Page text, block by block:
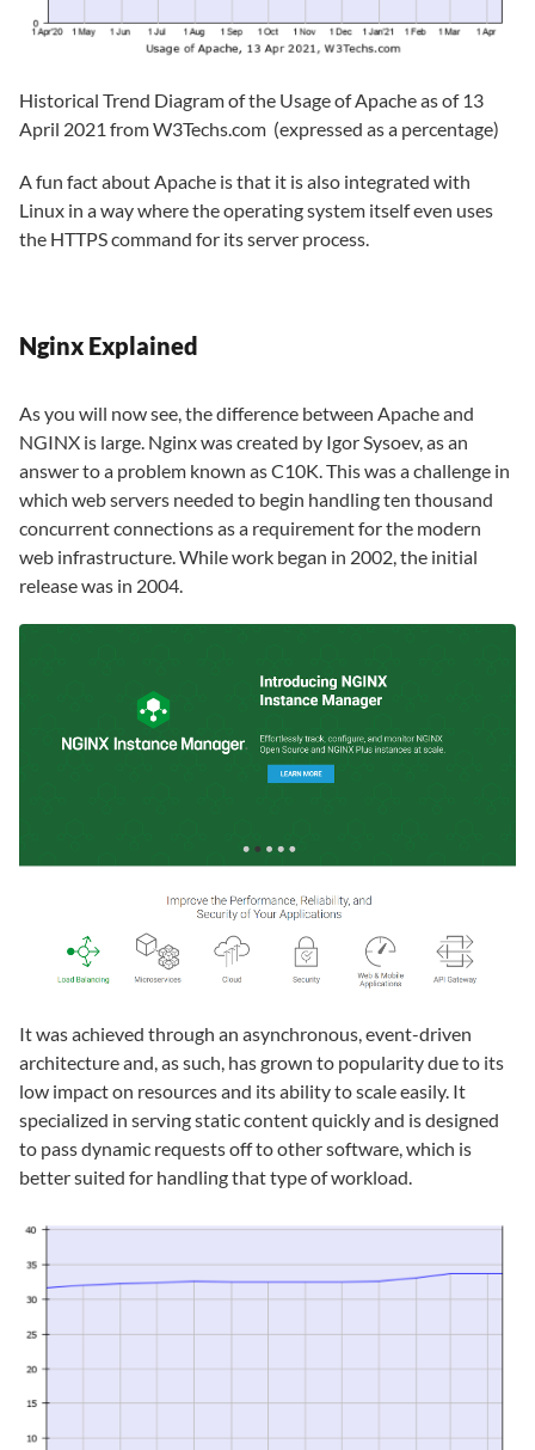
Historical Trend Diagram of the Usage of Apache as of 13
April 2021 from W3Techs.com (expressed as a percentage)
A fun fact about Apache is that it is also integrated with
Linux in a way where the operating system itself even uses
the HTTPS command for its server process.
Nginx Explained
As you will now see, the difference between Apache and
NGINX is large. Nginx was created by Igor Sysoev, as an
answer to a problem known as C10K. This was a challenge in
which web servers needed to begin handling ten thousand
concurrent connections as a requirement for the modern
web infrastructure. While work began in 2002, the initial
release was in 2004.
It was achieved through an asynchronous, event-driven
architecture and, as such, has grown to popularity due to its
low impact on resources and its ability to scale easily. It
specialized in serving static content quickly and is designed
to pass dynamic requests off to other software, which is
better suited for handling that type of workload.